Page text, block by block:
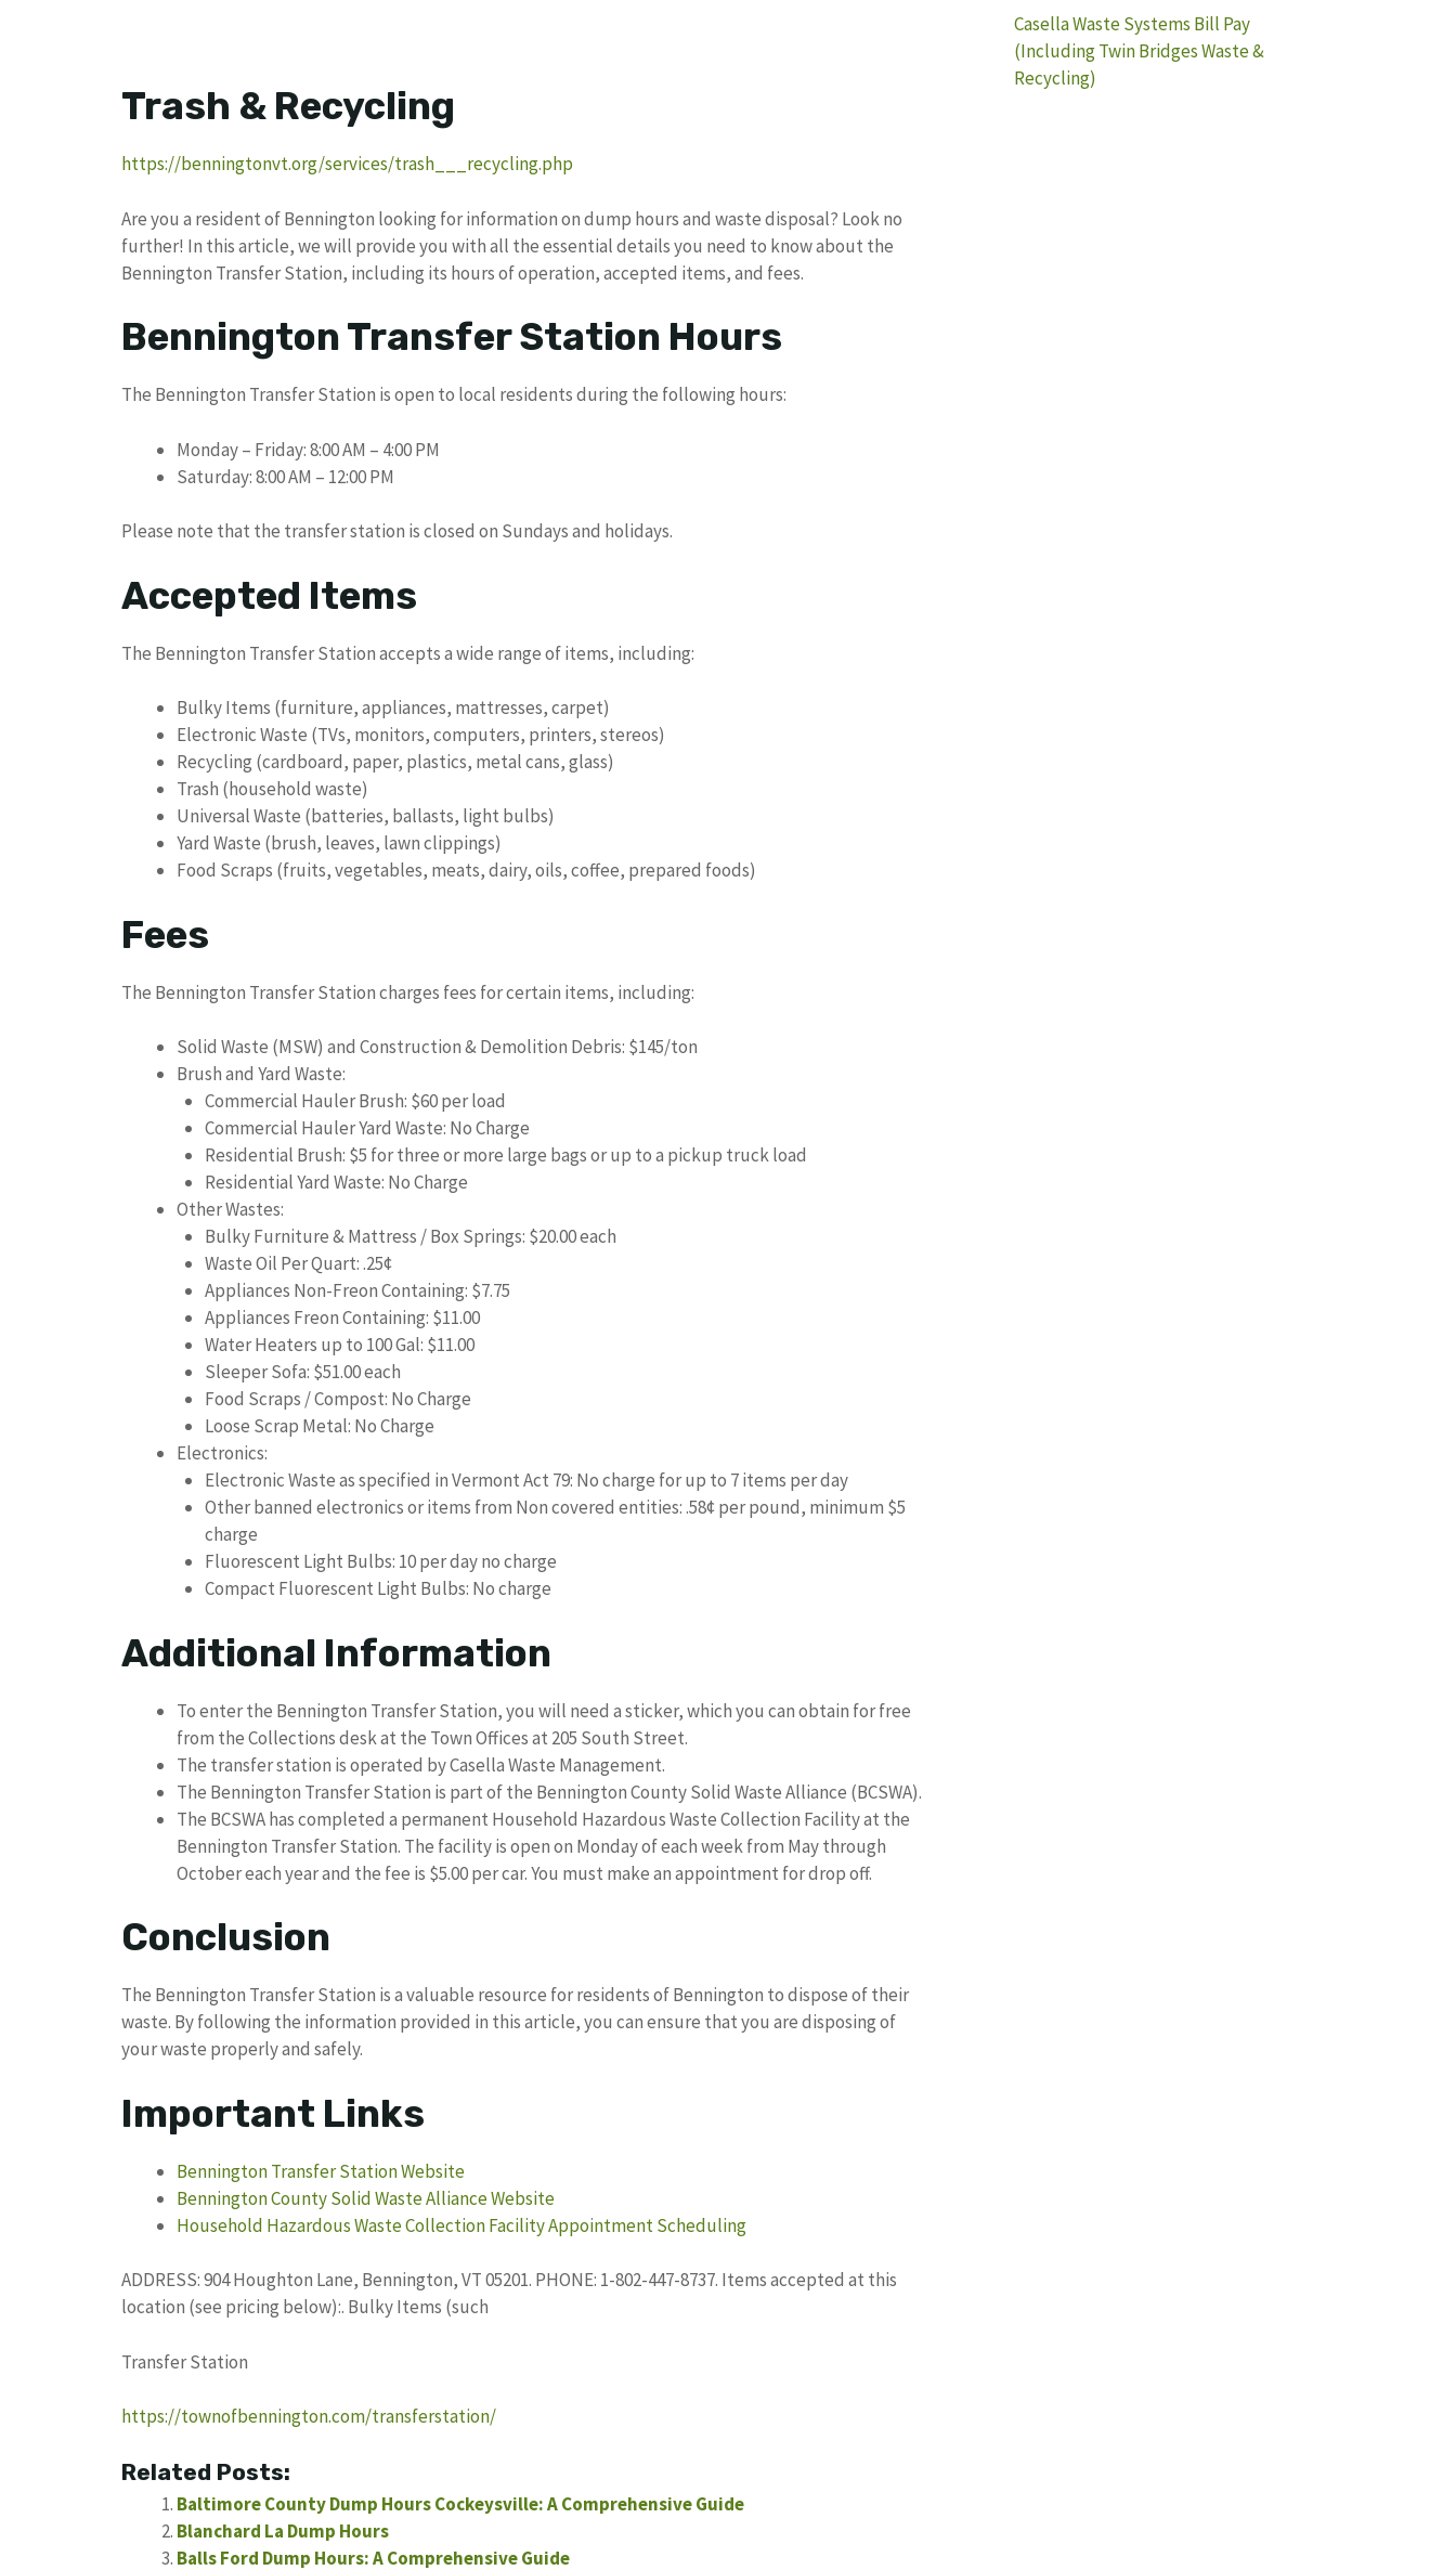
Trash & Recycling
https://benningtonvt.org/services/trash___recycling.php
Are you a resident of Bennington looking for information on dump hours and waste disposal? Look no
further! In this article, we will provide you with all the essential details you need to know about the
Bennington Transfer Station, including its hours of operation, accepted items, and fees.
Bennington Transfer Station Hours
The Bennington Transfer Station is open to local residents during the following hours:
Monday – Friday: 8:00 AM – 4:00 PM
Saturday: 8:00 AM – 12:00 PM
Please note that the transfer station is closed on Sundays and holidays.
Accepted Items
The Bennington Transfer Station accepts a wide range of items, including:
Bulky Items (furniture, appliances, mattresses, carpet)
Electronic Waste (TVs, monitors, computers, printers, stereos)
Recycling (cardboard, paper, plastics, metal cans, glass)
Trash (household waste)
Universal Waste (batteries, ballasts, light bulbs)
Yard Waste (brush, leaves, lawn clippings)
Food Scraps (fruits, vegetables, meats, dairy, oils, coffee, prepared foods)
Fees
The Bennington Transfer Station charges fees for certain items, including:
Solid Waste (MSW) and Construction & Demolition Debris: $145/ton
Brush and Yard Waste:
Commercial Hauler Brush: $60 per load
Commercial Hauler Yard Waste: No Charge
Residential Brush: $5 for three or more large bags or up to a pickup truck load
Residential Yard Waste: No Charge
Other Wastes:
Bulky Furniture & Mattress / Box Springs: $20.00 each
Waste Oil Per Quart: .25¢
Appliances Non-Freon Containing: $7.75
Appliances Freon Containing: $11.00
Water Heaters up to 100 Gal: $11.00
Sleeper Sofa: $51.00 each
Food Scraps / Compost: No Charge
Loose Scrap Metal: No Charge
Electronics:
Electronic Waste as specified in Vermont Act 79: No charge for up to 7 items per day
Other banned electronics or items from Non covered entities: .58¢ per pound, minimum $5
charge
Fluorescent Light Bulbs: 10 per day no charge
Compact Fluorescent Light Bulbs: No charge
Additional Information
To enter the Bennington Transfer Station, you will need a sticker, which you can obtain for free
from the Collections desk at the Town Offices at 205 South Street.
The transfer station is operated by Casella Waste Management.
The Bennington Transfer Station is part of the Bennington County Solid Waste Alliance (BCSWA).
The BCSWA has completed a permanent Household Hazardous Waste Collection Facility at the
Bennington Transfer Station. The facility is open on Monday of each week from May through
October each year and the fee is $5.00 per car. You must make an appointment for drop off.
Conclusion
The Bennington Transfer Station is a valuable resource for residents of Bennington to dispose of their
waste. By following the information provided in this article, you can ensure that you are disposing of
your waste properly and safely.
Important Links
Bennington Transfer Station Website
Bennington County Solid Waste Alliance Website
Household Hazardous Waste Collection Facility Appointment Scheduling
ADDRESS: 904 Houghton Lane, Bennington, VT 05201. PHONE: 1-802-447-8737. Items accepted at this
location (see pricing below):. Bulky Items (such
Transfer Station
https://townofbennington.com/transferstation/
Related Posts:
Baltimore County Dump Hours Cockeysville: A Comprehensive Guide
Blanchard La Dump Hours
Balls Ford Dump Hours: A Comprehensive Guide
Casella Waste Systems Bill Pay
(Including Twin Bridges Waste &
Recycling)